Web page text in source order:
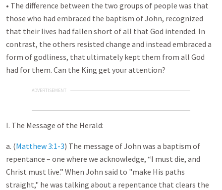
• The difference between the two groups of people was that
those who had embraced the baptism of John, recognized
that their lives had fallen short of all that God intended. In
contrast, the others resisted change and instead embraced a
form of godliness, that ultimately kept them from all God
had for them. Can the King get your attention?
ADVERTISEMENT
I. The Message of the Herald:
a. (Matthew 3:1-3) The message of John was a baptism of
repentance – one where we acknowledge, “I must die, and
Christ must live.” When John said to "make His paths
straight," he was talking about a repentance that clears the